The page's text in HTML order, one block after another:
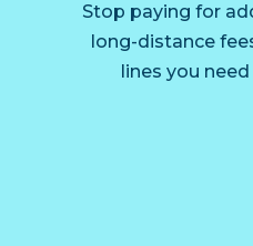
Stop paying for
long-distance
lines you